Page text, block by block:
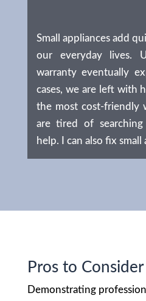
Small appliances add
our everyday lives.
warranty eventually
cases, we are left with
the most cost-friendly
are tired of
help. I can also fix small
Pros to Consider
Demonstrating